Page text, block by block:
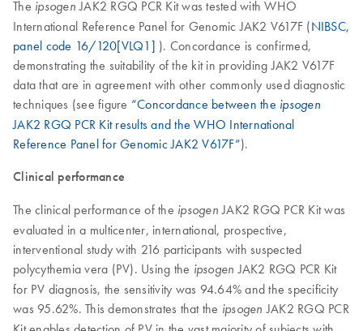
The ipsogen JAK2 RGQ PCR Kit was tested with WHO
International Reference Panel for Genomic JAK2 V617F (NIBSC,
panel code 16/120[VLQ1] ). Concordance is confirmed,
demonstrating the suitability of the kit in providing JAK2 V617F
data that are in agreement with other commonly used diagnostic
techniques (see figure “Concordance between the ipsogen
JAK2 RGQ PCR Kit results and the WHO International
Reference Panel for Genomic JAK2 V617F”).
Clinical performance
The clinical performance of the ipsogen JAK2 RGQ PCR Kit was
evaluated in a multicenter, international, prospective,
interventional study with 216 participants with suspected
polycythemia vera (PV). Using the ipsogen JAK2 RGQ PCR Kit
for PV diagnosis, the sensitivity was 94.64% and the specificity
was 95.62%. This demonstrates that the ipsogen JAK2 RGQ PCR